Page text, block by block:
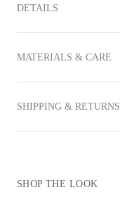
DETAILS
MATERIALS & CARE
SHIPPING & RETURNS
SHOP THE LOOK